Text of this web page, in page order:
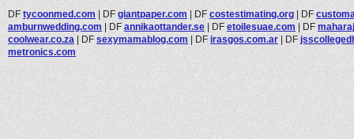
DF tycoonmed.com | DF giantpaper.com | DF costestimating.org | DF
amburnwedding.com | DF annikaottander.se | DF etoilesuae.com | DF
coolwear.co.za | DF sexymamablog.com | DF irasgos.com.ar | DF
metronics.com